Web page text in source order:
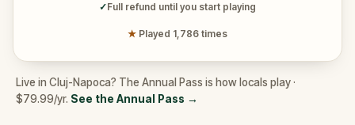
✓Full refund until you start playing
★ Played 1,786 times
Live in Cluj-Napoca? The Annual Pass is how locals play ·
$79.99/yr. See the Annual Pass →